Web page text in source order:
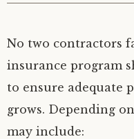
No two contractors
insurance program
to ensure adequate
grows. Depending
may include: